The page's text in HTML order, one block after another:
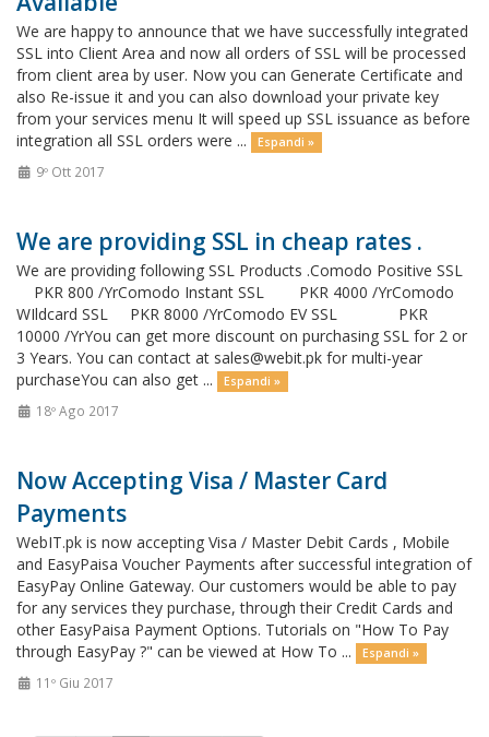
We are happy to announce that we have successfully integrated
SSL into Client Area and now all orders of SSL will be processed
from client area by user. Now you can Generate Certificate and
also Re-issue it and you can also download your private key
from your services menu It will speed up SSL issuance as before
integration all SSL orders were ...
Espandi »
9º Ott 2017
We are providing SSL in cheap rates .
We are providing following SSL Products .Comodo Positive SSL
PKR 800 /YrComodo Instant SSL PKR 4000 /YrComodo
WIldcard SSL PKR 8000 /YrComodo EV SSL PKR
10000 /YrYou can get more discount on purchasing SSL for 2 or
3 Years. You can contact at sales@webit.pk for multi-year
purchaseYou can also get ...
Espandi »
18º Ago 2017
Now Accepting Visa / Master Card
Payments
WebIT.pk is now accepting Visa / Master Debit Cards , Mobile
and EasyPaisa Voucher Payments after successful integration of
EasyPay Online Gateway. Our customers would be able to pay
for any services they purchase, through their Credit Cards and
other EasyPaisa Payment Options. Tutorials on "How To Pay
through EasyPay ?" can be viewed at How To ...
Espandi »
11º Giu 2017